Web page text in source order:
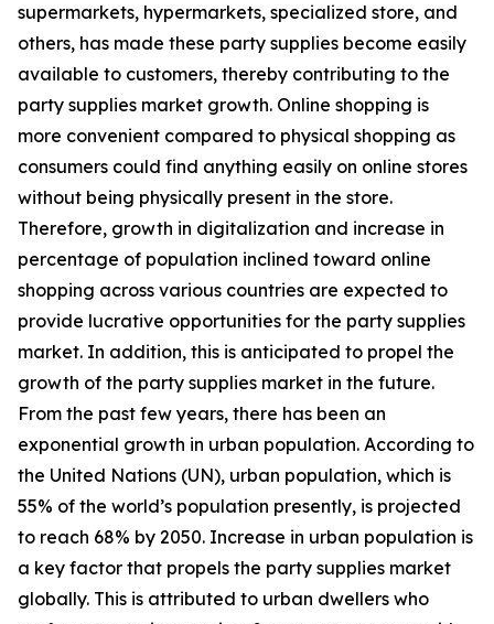
supermarkets, hypermarkets, specialized store, and
others, has made these party supplies become easily
available to customers, thereby contributing to the
party supplies market growth. Online shopping is
more convenient compared to physical shopping as
consumers could find anything easily on online stores
without being physically present in the store.
Therefore, growth in digitalization and increase in
percentage of population inclined toward online
shopping across various countries are expected to
provide lucrative opportunities for the party supplies
market. In addition, this is anticipated to propel the
growth of the party supplies market in the future.
From the past few years, there has been an
exponential growth in urban population. According to
the United Nations (UN), urban population, which is
55% of the world’s population presently, is projected
to reach 68% by 2050. Increase in urban population is
a key factor that propels the party supplies market
globally. This is attributed to urban dwellers who